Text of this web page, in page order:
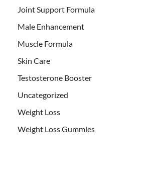
Joint Support Formula
Male Enhancement
Muscle Formula
Skin Care
Testosterone Booster
Uncategorized
Weight Loss
Weight Loss Gummies